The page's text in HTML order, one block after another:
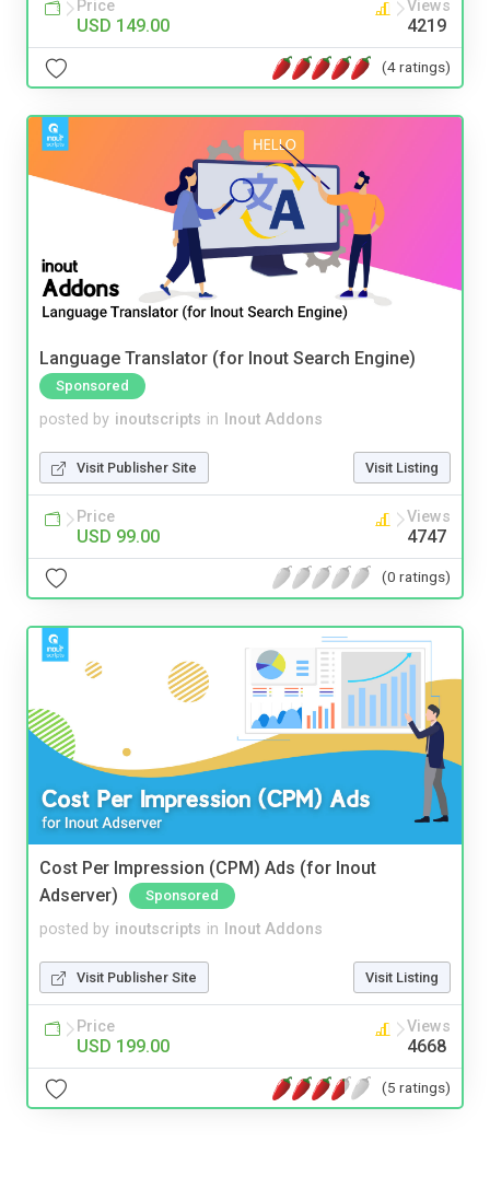
Price
USD 149.00
Views
4219
(4 ratings)
Language Translator (for Inout Search Engine)
Sponsored
posted by inoutscripts in Inout Addons
Visit Publisher Site Visit Listing
Price
USD 99.00
Views
4747
(0 ratings)
Cost Per Impression (CPM) Ads (for Inout
Adserver)
Sponsored
posted by inoutscripts in Inout Addons
Visit Publisher Site Visit Listing
Price
USD 199.00
Views
4668
(5 ratings)